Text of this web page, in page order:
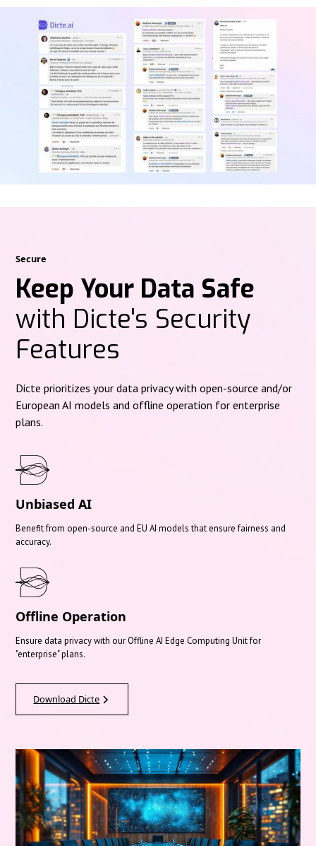
Secure
Keep Your Data Safe
with Dicte's Security
Features
Dicte prioritizes your data privacy with open-source and/or
European AI models and offline operation for enterprise
plans.
Unbiased AI
Benefit from open-source and EU AI models that ensure fairness and
accuracy.
Offline Operation
Ensure data privacy with our Offline AI Edge Computing Unit for
"enterprise" plans.
Download Dicte